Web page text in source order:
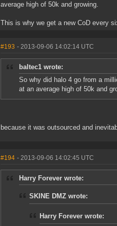
average high of 50k and growing.
This is why we get a new CoD every
#193 - 2013-09-06 14:02:14 UTC
baltec1 wrote:
So why did halo 4 go from a
at an average high of 50k and
because it was outsourced and
#194 - 2013-09-06 14:02:45 UTC
Harry Forever wrote:
SKINE DMZ wrote:
Harry Forever wrote: